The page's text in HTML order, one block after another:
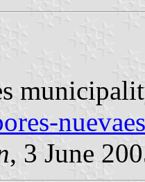
, 3 June